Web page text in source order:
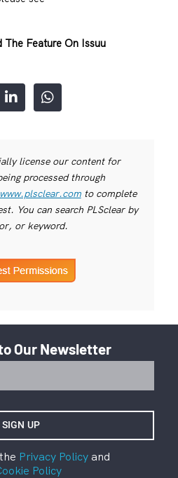
The Feature On Issuu
license our content for
processed through
www.plsclear.comto complete
You can search PLSclear by
or keyword.
Our Newsletter
Privacy Policyand
Policy